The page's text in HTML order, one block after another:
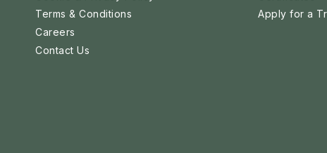
Terms & Conditions
Careers
Contact Us
Apply for a